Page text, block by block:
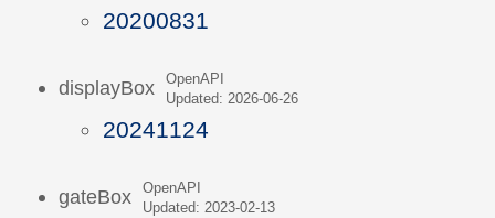
20200831
displayBox
OpenAPI
Updated: 2026-06-26
20241124
gateBox
OpenAPI
Updated: 2023-02-13